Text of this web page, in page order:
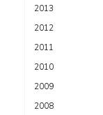
2013
2012
2011
2010
2009
2008